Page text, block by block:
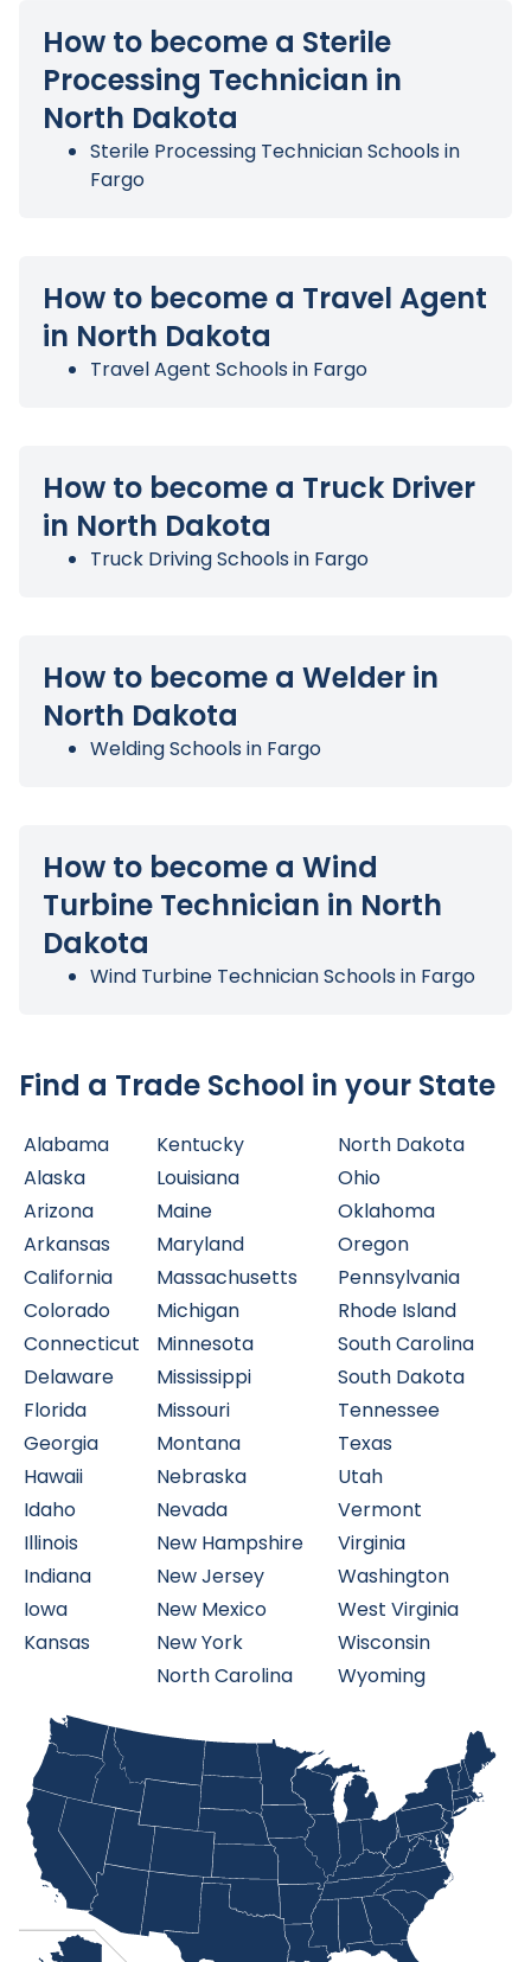
How to become a Sterile
Processing Technician in
North Dakota
Sterile Processing Technician Schools in
Fargo
How to become a Travel Agent
in North Dakota
Travel Agent Schools in Fargo
How to become a Truck Driver
in North Dakota
Truck Driving Schools in Fargo
How to become a Welder in
North Dakota
Welding Schools in Fargo
How to become a Wind
Turbine Technician in North
Dakota
Wind Turbine Technician Schools in Fargo
Find a Trade School in your State
Alabama
Alaska
Arizona
Arkansas
California
Colorado
Connecticut
Delaware
Florida
Georgia
Hawaii
Idaho
Illinois
Indiana
Iowa
Kansas
Kentucky
Louisiana
Maine
Maryland
Massachusetts
Michigan
Minnesota
Mississippi
Missouri
Montana
Nebraska
Nevada
New Hampshire
New Jersey
New Mexico
New York
North Carolina
North Dakota
Ohio
Oklahoma
Oregon
Pennsylvania
Rhode Island
South Carolina
South Dakota
Tennessee
Texas
Utah
Vermont
Virginia
Washington
West Virginia
Wisconsin
Wyoming